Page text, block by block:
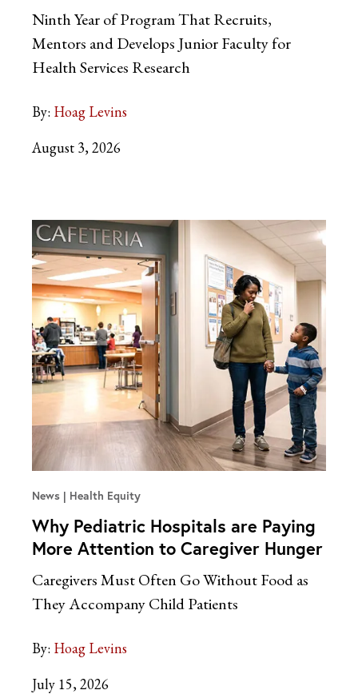
Ninth Year of Program That Recruits,
Mentors and Develops Junior Faculty for
Health Services Research
By: Hoag Levins
August 3, 2026
News Health Equity
Why Pediatric Hospitals are Paying
More Attention to Caregiver Hunger
Caregivers Must Often Go Without Food as
They Accompany Child Patients
By: Hoag Levins
July 15, 2026